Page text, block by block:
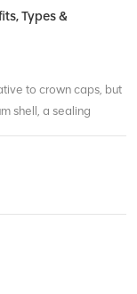
A custom
Types &
to crown caps, but
shell, a sealing
– no sharp edges, no
No bottle
at a picnic, or at
leaving jagged
also different types: